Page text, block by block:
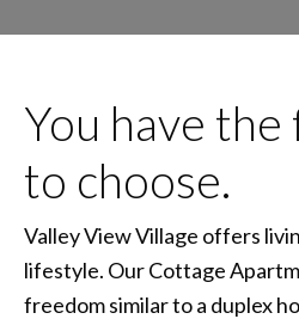
You have
to choose.
Valley View Village offers
lifestyle. Our Cottage
freedom similar to a duplex